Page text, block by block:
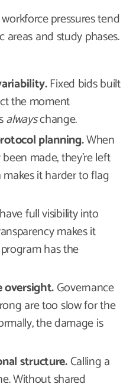
pressures tend
and study phases.
Fixed bids built
the moment
alwayschange.
planning.When
made, they’re left
it harder to flag
full visibility into
makes it
has the
oversight.Governance
are too slow for the
the damage is
structure.Calling a
Without shared